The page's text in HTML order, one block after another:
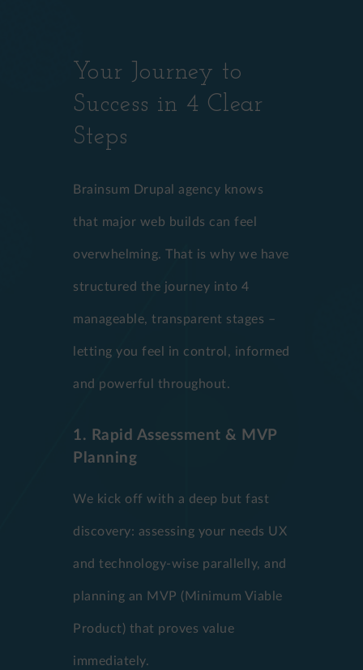
Your Journey to
Success in 4 Clear
Steps
Brainsum Drupal agency knows
that major web builds can feel
overwhelming. That is why we have
structured the journey into 4
manageable, transparent stages –
letting you feel in control, informed
and powerful throughout.
1. Rapid Assessment & MVP
Planning
We kick off with a deep but fast
discovery: assessing your needs UX
and technology-wise parallelly, and
planning an MVP (Minimum Viable
Product) that proves value
immediately.